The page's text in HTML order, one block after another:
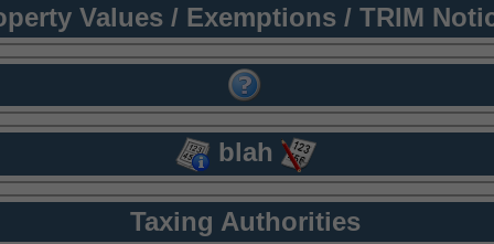
Values / Exemptions / TRIM
blah
Taxing Authorities